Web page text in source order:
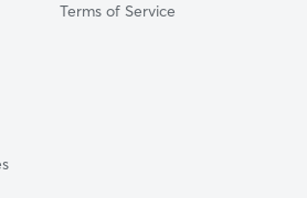
Terms of Service